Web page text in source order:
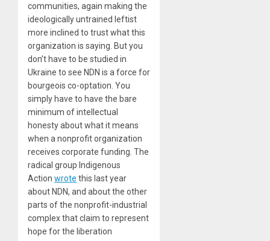
communities, again making the
ideologically untrained leftist
more inclined to trust what this
organization is saying. But you
don’t have to be studied in
Ukraine to see NDN is a force for
bourgeois co-optation. You
simply have to have the bare
minimum of intellectual
honesty about what it means
when a nonprofit organization
receives corporate funding. The
radical group Indigenous
Action wrote this last year
about NDN, and about the other
parts of the nonprofit-industrial
complex that claim to represent
hope for the liberation